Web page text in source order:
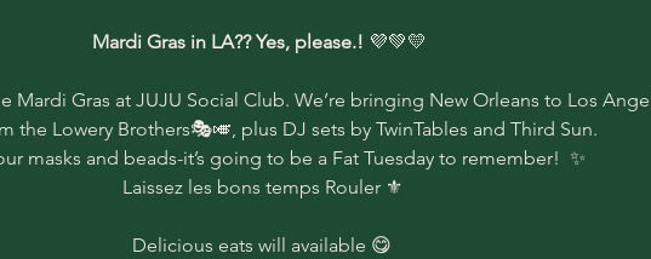
Mardi Gras in LA?? Yes, please.! 💜💚💛
Mardi Gras at JUJU Social Club. We’re bringing New Orleans to Los
the Lowery Brothers🎭🎺, plus DJ sets by TwinTables and Third Sun.
masks and beads-it’s going to be a Fat Tuesday to remember!  ✨
Laissez les bons temps Rouler ⚜️
Delicious eats will available 😋